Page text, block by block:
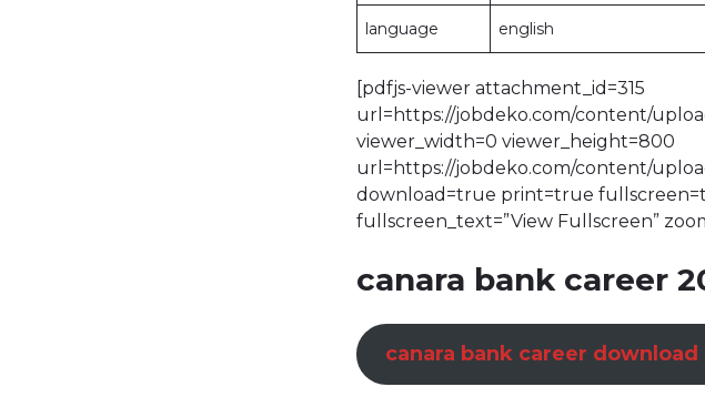
language english
[pdfjs-viewer attachment_id=315
url=https://jobdeko.com/content/
viewer_width=0 viewer_height=800
url=https://jobdeko.com/content/
download=true print=true
fullscreen_text=”View Fullscreen”
canara bank career
canara bank career